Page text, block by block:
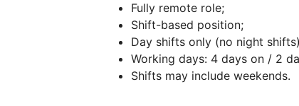
Fully remote role;
Shift-based position;
Day shifts only (no night
Working days: 4 days on / 2
Shifts may include weekends.